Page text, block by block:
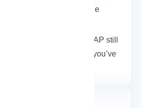
Shared logins. Multiple
the same place.
setup you’re going for, LDAP still
but reliable. And now you’ve
a win.